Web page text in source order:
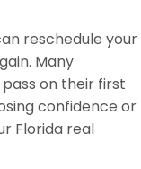
reschedule your
Many
on their first
confidence or
Florida real